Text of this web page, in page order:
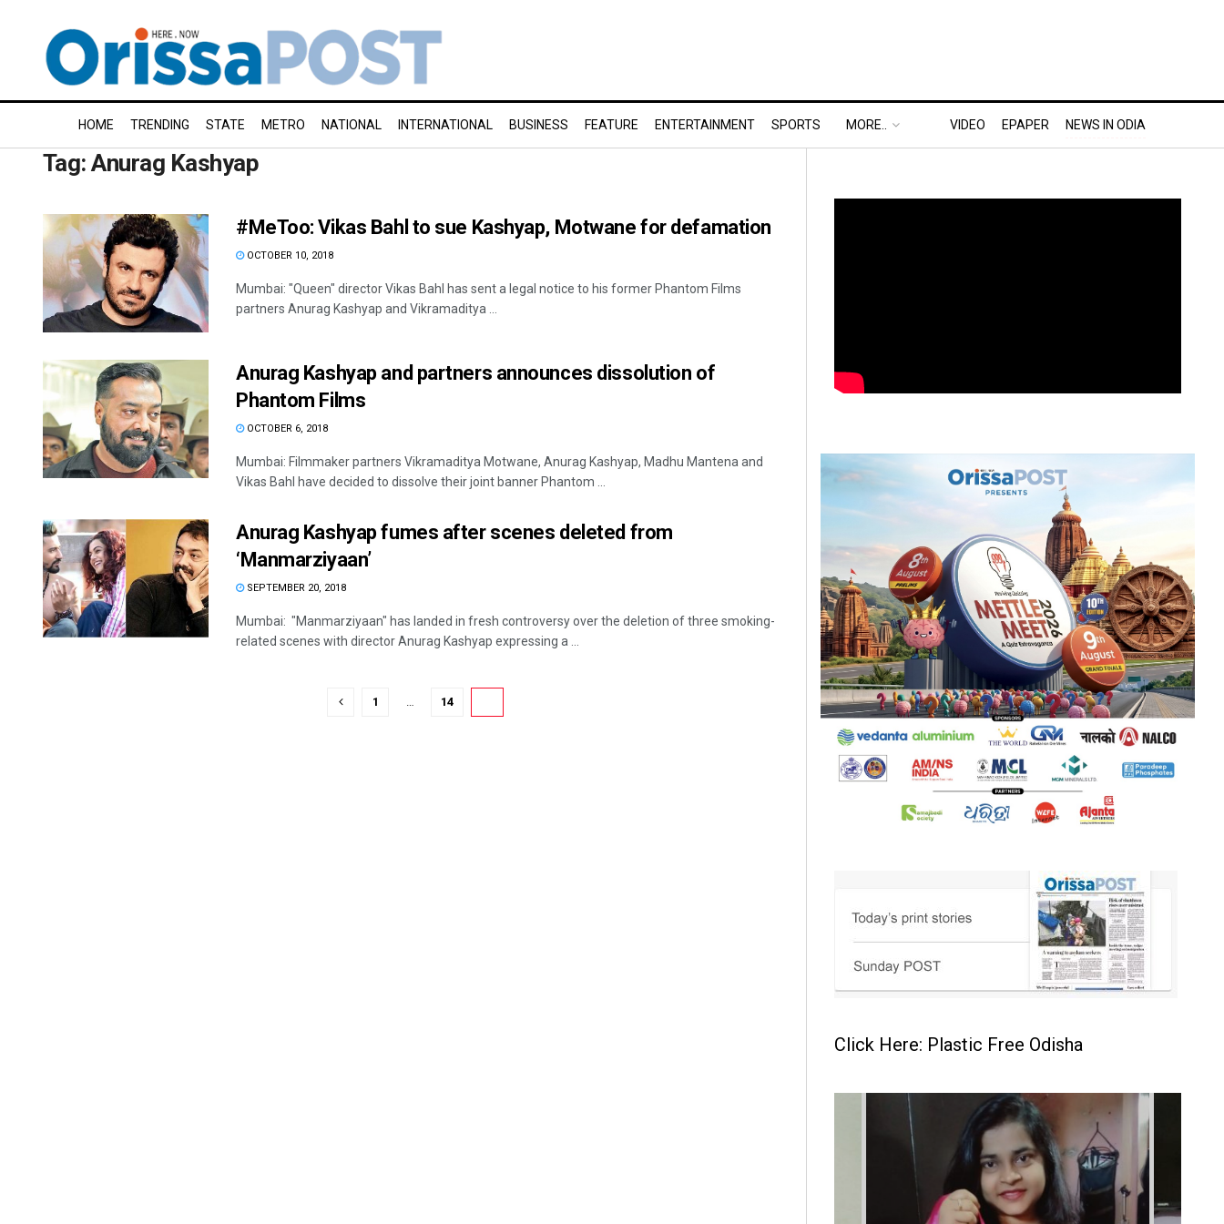
HOME TRENDING STATE METRO NATIONAL INTERNATIONAL BUSINESS FEATURE ENTERTAINMENT SPORTS MORE.. VIDEO EPAPER NEWS IN ODIA
Tag:Anurag Kashyap
#MeToo: Vikas Bahl to sue Kashyap, Motwane for defamation
OCTOBER 10, 2018
Mumbai: "Queen" director Vikas Bahl has sent a legal notice to his former Phantom Films
partners Anurag Kashyap and Vikramaditya ...
Anurag Kashyap and partners announces dissolution of
Phantom Films
OCTOBER 6, 2018
Mumbai: Filmmaker partners Vikramaditya Motwane, Anurag Kashyap, Madhu Mantena and
Vikas Bahl have decided to dissolve their joint banner Phantom ...
Anurag Kashyap fumes after scenes deleted from
‘Manmarziyaan’
SEPTEMBER 20, 2018
Mumbai: "Manmarziyaan" has landed in fresh controversy over the deletion of three smoking-
related scenes with director Anurag Kashyap expressing a ...
1 … 14
Click Here: Plastic Free Odisha